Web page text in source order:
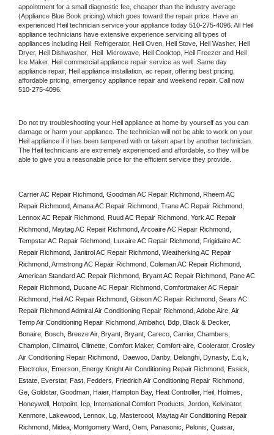
appointment for a small diagnostic fee, cheaper than the industry average
(Appliance Blue Book pricing) which goes toward the repair price. Have an
experienced Heil technician service your appliance today 510-275-4096 . All
Heil
appliance technicians have extensive experience servicing all types of
appliances including Heil Refrigerator, Heil Oven, Heil Stove, Heil Washer,
Dryer, Heil Dishwasher,
Heil Microwave, Heil Cooktop, Heil Freezer and Heil
Ice Maker. Heil commercial appliance repair service as well. Same day
appliance repair, Heil appliance installation, ac repair, offering best pricing,
510-275-4096.
Do not try troubleshooting your Heil appliance at home by yourself as you can
Heil appliance if it has been tampered with or taken apart by another technician.
The Heil technicians are extremely experienced and affordable, so they will be
able to give you a reasonable price for the efficient service they provide.
Carrier AC Repair Richmond, Goodman AC Repair Richmond, Rheem AC
Repair Richmond, Amana AC Repair Richmond, Trane AC Repair Richmond,
Lennox AC Repair Richmond, Ruud AC Repair Richmond, York AC Repair
Richmond, Maytag AC Repair Richmond, Arcoaire AC Repair Richmond,
Tempstar AC Repair Richmond, Luxaire AC Repair Richmond, Frigidaire AC
Repair Richmond, Janitrol AC Repair Richmond, Weatherking AC Repair
Richmond, Armstrong AC Repair Richmond, Coleman AC Repair Richmond,
American Standard AC Repair Richmond, Bryant AC Repair Richmond, Pane AC
Repair Richmond, Ducane AC Repair Richmond, Comfortmaker AC Repair
Richmond, Heil AC Repair Richmond, Gibson AC Repair Richmond, Sears AC
Repair Richmond Admiral Air Conditioning Repair Richmond, Adobe Aire, Air
Temp Air Conditioning Repair Richmond, Ambahci, Bdp, Black & Decker,
Bonaire, Bosch, Breeze Air, Bryant, Bryant, Careco, Carrier, Chambers,
Champion, Climatrol, Climette, Comfort Maker, Comfort-aire, Coolerator, Crosley
Air Conditioning Repair Richmond,  Daewoo, Danby, Delonghi, Dynasty, E.q.k,
Electrolux, Emerson, Energy Knight Air Conditioning Repair Richmond, Essick,
Estate, Everstar, Fast, Fedders, Friedrich Air Conditioning Repair Richmond,
Ge, Goldstar, Goodman, Haier, Hampton Bay, Heat Controller, Heil, Holmes,
Honeywell, Hotpoint, Icp, International Comfort Products, Jordon, Kelvinator,
Kenmore, Lakewood, Lennox, Lg, Mastercool, Maytag Air Conditioning Repair
Richmond, Midea, Montgomery Ward, Oem, Panasonic, Pelonis, Quasar,